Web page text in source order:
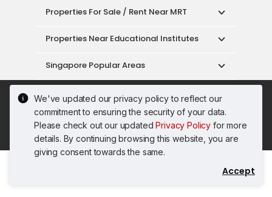
We've updated our privacy policy to reflect our
commitment to ensuring the security of your data.
Please check out our updatedPrivacy Policy for more
details. By continuing browsing this website, you are
giving consent towards the same.
Accept
Properties For Sale / Rent Near MRT
Properties Near Educational Institutes
Singapore Popular Areas
Acceptable Use Policy
Terms of Service
Privacy Policy
Terms of Purchase
© 2026 PropertyGuru Pte. Ltd.
200615063H